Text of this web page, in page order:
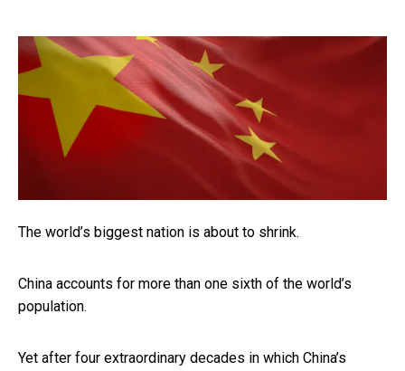
The world’s biggest nation is about to shrink.
China accounts for more than one sixth of the world’s
population.
Yet after four extraordinary decades in which China’s